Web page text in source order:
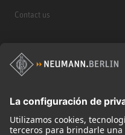
Contact us
Micrófonos
Monitores
Monitor Accessories